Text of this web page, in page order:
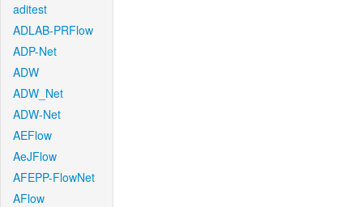
aditest
ADLAB-PRFlow
ADP-Net
ADW
ADW_Net
ADW-Net
AEFlow
AeJFlow
AFEPP-FlowNet
AFlow